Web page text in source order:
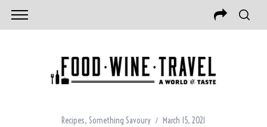
Recipes, Something Savoury March 15, 2021